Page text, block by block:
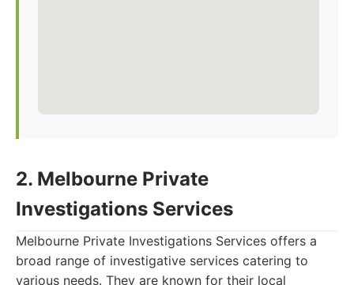
2. Melbourne Private
Investigations Services
Melbourne Private Investigations Services offers a
broad range of investigative services catering to
various needs. They are known for their local